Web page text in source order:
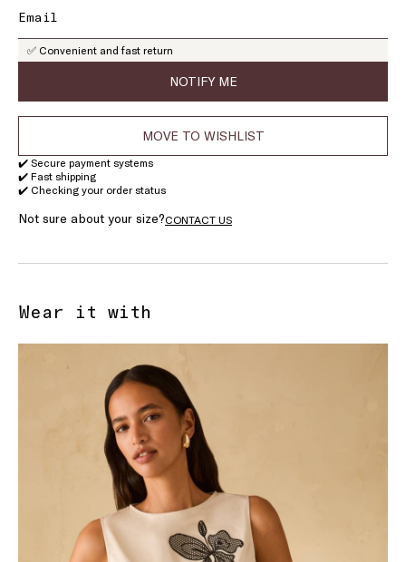
of
stockstockstockstockstockstockstockstock
✅ Convenient and fast return
NOTIFY ME
MOVE TO WISHLIST
✔️ Secure payment systems
✔️ Fast shipping
✔️ Checking your order status
Not sure about your size?CONTACT US
Wear it with